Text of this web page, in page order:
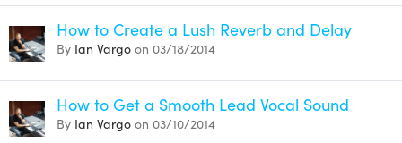
How to Create a Lush Reverb and Delay
By Ian Vargo on 03/18/2014
How to Get a Smooth Lead Vocal Sound
By Ian Vargo on 03/10/2014